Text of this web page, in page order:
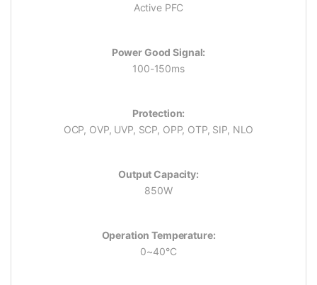
Active PFC
Power Good Signal:
100-150ms
Protection:
OCP, OVP, UVP, SCP, OPP, OTP, SIP, NLO
Output Capacity:
850W
Operation Temperature:
0~40°C